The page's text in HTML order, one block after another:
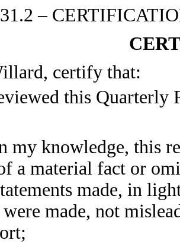
–
certify that:
this
my knowledge, this
a material fact or
made, in
were made, not